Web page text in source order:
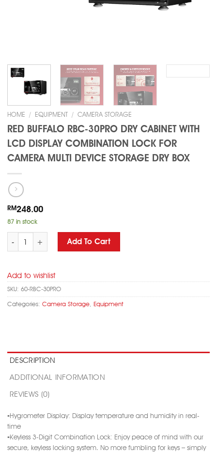
HOME / EQUIPMENT / CAMERA STORAGE
RED BUFFALO RBC-30PRO DRY CABINET WITH
LCD DISPLAY COMBINATION LOCK FOR
CAMERA MULTI DEVICE STORAGE DRY BOX
RM248.00
87 in stock
RED BUFFALO RBC-30PRO DRY CABINET WITH LCD DISPLAY
Add To Cart
Add to wishlist
SKU: 60-RBC-30PRO
Categories: Camera Storage, Equipment
DESCRIPTION
ADDITIONAL INFORMATION
REVIEWS (0)
▪️Hygrometer Display: Display temperature and humidity in real-
time
▪️Keyless 3-Digit Combination Lock: Enjoy peace of mind with our
secure, keyless locking system. No more fumbling for keys – simply